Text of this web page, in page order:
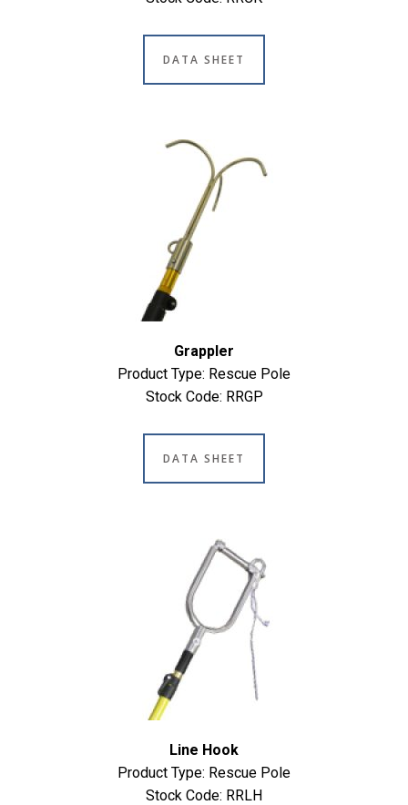
DATA SHEET
Grappler
Product Type: Rescue Pole
Stock Code: RRGP
DATA SHEET
Line Hook
Product Type: Rescue Pole
Stock Code: RRLH